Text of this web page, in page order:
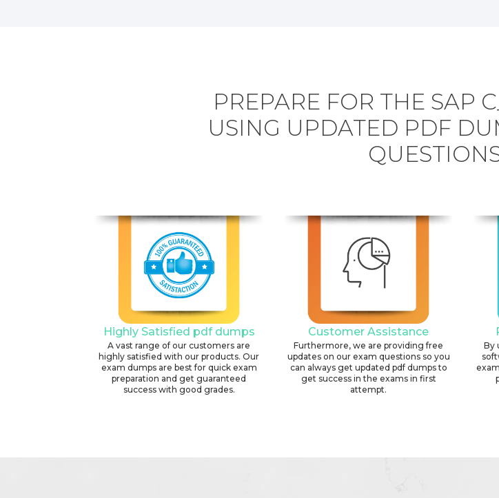
PREPARE FOR THE SAP
USING UPDATED PDF
Highly Satisfied pdf dumps
A vast range of our customers are
highly satisfied with our products. Our
exam dumps are best for quick exam
preparation and get guaranteed
success with good grades.
Customer Assistance
Furthermore, we are providing free
updates on our exam questions so you
can always get updated pdf dumps to
get success in the exams in first
attempt.
By